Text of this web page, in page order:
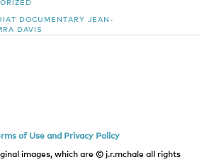
DOCUMENTARY JEAN-
DAVIS
of Use and Privacy Policy
images, which are © j.r.mchale all rights